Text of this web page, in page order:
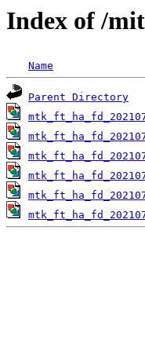
Index of /
Name
Parent Directory